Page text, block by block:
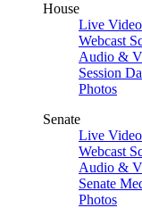
House
Live Video
Webcast
Audio &
Session
Photos
Senate
Live Video
Webcast
Audio &
Senate
Photos